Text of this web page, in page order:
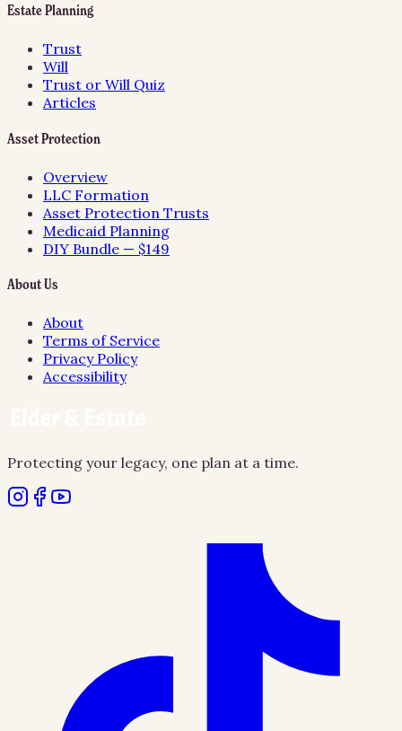
Estate Planning
Trust
Will
Trust or Will Quiz
Articles
Asset Protection
Overview
LLC Formation
Asset Protection Trusts
Medicaid Planning
DIY Bundle — $149
About Us
About
Terms of Service
Privacy Policy
Accessibility
Protecting your legacy, one plan at a time.